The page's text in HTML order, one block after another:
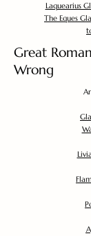
Laquearius
The Eques
Great
Wrong